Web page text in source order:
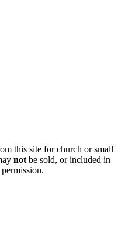
this site for church or small
not be sold, or included in